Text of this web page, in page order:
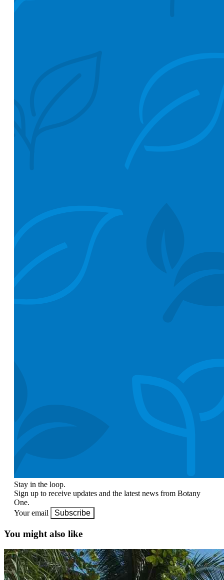
Stay in the loop.
Sign up to receive updates and the latest news from Botany
One.
Your email
Subscribe
You might also like